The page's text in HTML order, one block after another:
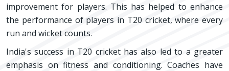
improvement for players. This has helped to enhance
the performance of players in T20 cricket, where every
run and wicket counts.
India's success in T20 cricket has also led to a greater
emphasis on fitness and conditioning. Coaches have